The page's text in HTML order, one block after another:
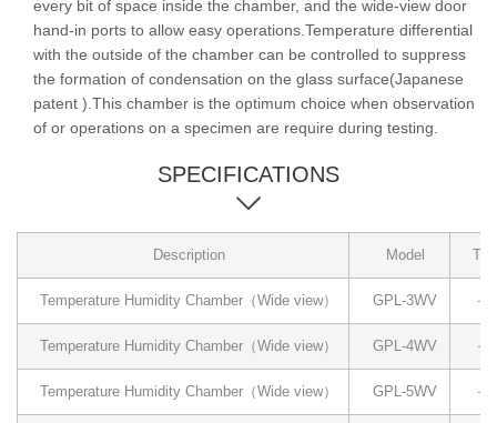
every bit of space inside the chamber, and the wide-view door
hand-in ports to allow easy operations.Temperature differential
with the outside of the chamber can be controlled to suppress
the formation of condensation on the glass surface(Japanese
patent ).This chamber is the optimum choice when observation
of or operations on a specimen are require during testing.
SPECIFICATIONS
Description Model
Temperature Humidity Chamber（Wide view） GPL-3WV －
Temperature Humidity Chamber（Wide view） GPL-4WV －
Temperature Humidity Chamber（Wide view） GPL-5WV －